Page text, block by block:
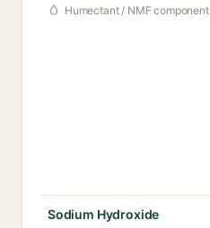
Humectant / NMF component
Sodium Hydroxide